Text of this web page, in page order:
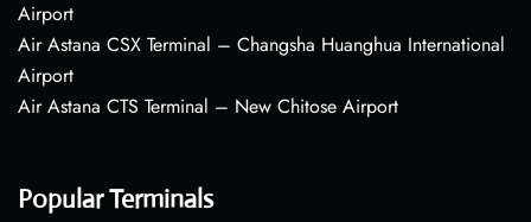
Airport
Air Astana CSX Terminal – Changsha Huanghua International
Airport
Air Astana CTS Terminal – New Chitose Airport
Popular Terminals